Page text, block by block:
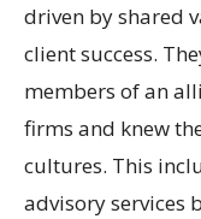
driven by shared
client success.
members of an
firms and knew
cultures. This
advisory services